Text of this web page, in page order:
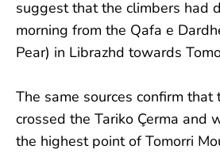
suggest that the climbers had
morning from the Qafa e
Pear) in Librazhd towards
The same sources confirm
crossed the Tariko Çerma and
the highest point of Tomorri